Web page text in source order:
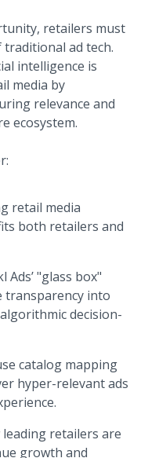
retailers must
ad tech.
intelligence is
media by
relevance and
ecosystem.
retail media
both retailers and
Ads’ "glass box"
transparency into
decision-
catalog mapping
hyper-relevant ads
retailers are
growth and